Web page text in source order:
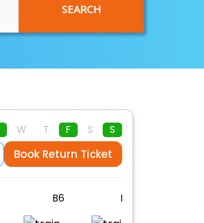
Manage your bookings here
SEARCH
W T F S S
Book Return Ticket
B6 B7